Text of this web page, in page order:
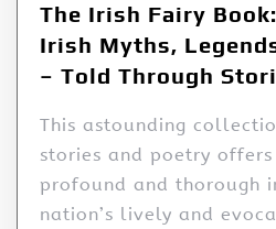
The Irish Fairy
Irish Myths,
– Told Through
This astounding
stories and poetry offers
profound and thorough
nation’s lively and